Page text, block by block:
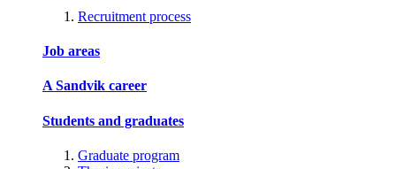
Recruitment process
Job areas
A Sandvik career
Students and graduates
Graduate program